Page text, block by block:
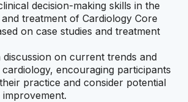
decision-making skills in the
treatment of Cardiology Core
on case studies and treatment
discussion on current trends and
encouraging participants
practice and consider potential